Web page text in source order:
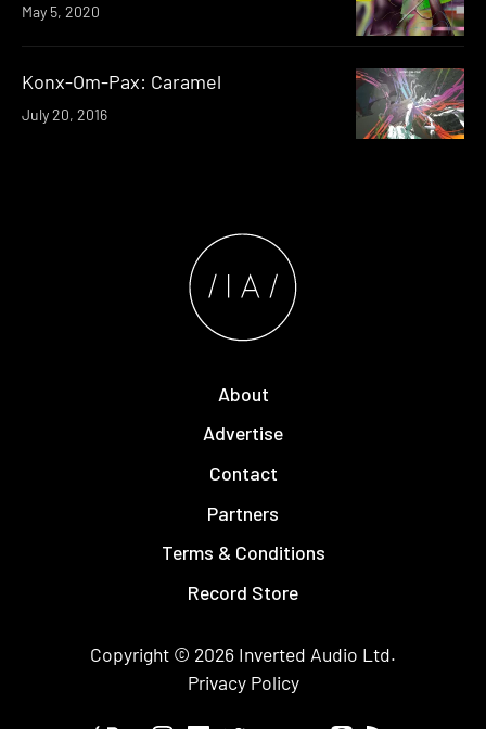
May 5, 2020
Konx-Om-Pax: Caramel
July 20, 2016
About
Advertise
Contact
Partners
Terms & Conditions
Record Store
Copyright © 2026 Inverted Audio Ltd.
Privacy Policy